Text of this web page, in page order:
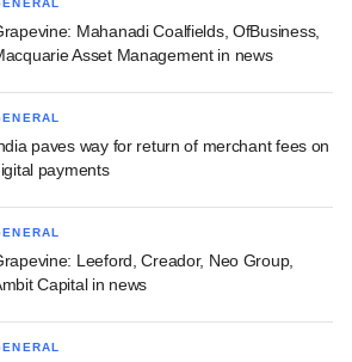
Mahanadi Coalfields, OfBusiness,
Asset Management in news
paves way for return of merchant fees on
payments
Leeford, Creador, Neo Group,
Capital in news